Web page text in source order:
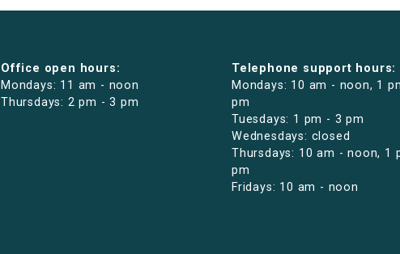
Office open hours:
Mondays: 11 am - noon
Thursdays: 2 pm - 3 pm
Telephone support hours:
Mondays: 10 am - noon, 1
pm
Tuesdays: 1 pm - 3 pm
Wednesdays: closed
Thursdays: 10 am - noon, 1
pm
Fridays: 10 am - noon